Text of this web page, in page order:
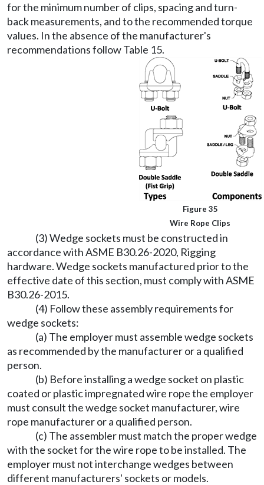
for the minimum number of clips, spacing and turn-
back measurements, and to the recommended torque
values. In the absence of the manufacturer's
recommendations follow Table 15.
Figure 35
Wire Rope Clips
(3) Wedge sockets must be constructed in
accordance with ASME B30.26-2020, Rigging
hardware. Wedge sockets manufactured prior to the
effective date of this section, must comply with ASME
B30.26-2015.
(4) Follow these assembly requirements for
wedge sockets:
(a) The employer must assemble wedge sockets
as recommended by the manufacturer or a qualified
person.
(b) Before installing a wedge socket on plastic
coated or plastic impregnated wire rope the employer
must consult the wedge socket manufacturer, wire
rope manufacturer or a qualified person.
(c) The assembler must match the proper wedge
with the socket for the wire rope to be installed. The
employer must not interchange wedges between
different manufacturers' sockets or models.